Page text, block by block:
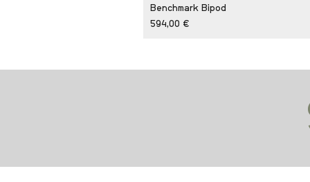
Benchmark Bipod
Price
594,00 €